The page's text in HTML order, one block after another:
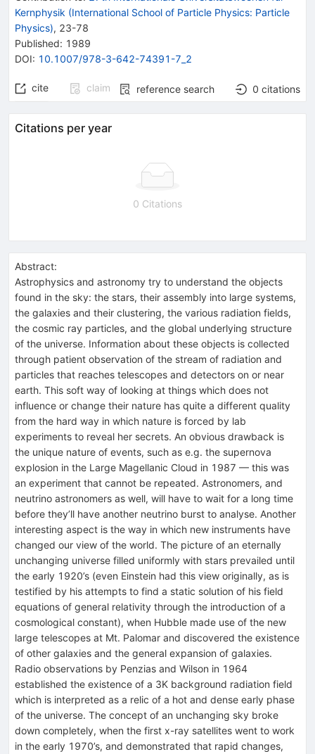
Kernphysik (International School of Particle Physics: Particle
Physics), 23-78
Published: 1989
DOI: 10.1007/978-3-642-74391-7_2
cite claim reference search 0 citations
Citations per year
0 Citations
Abstract:
Astrophysics and astronomy try to understand the objects
found in the sky: the stars, their assembly into large systems,
the galaxies and their clustering, the various radiation fields,
the cosmic ray particles, and the global underlying structure
of the universe. Information about these objects is collected
through patient observation of the stream of radiation and
particles that reaches telescopes and detectors on or near
earth. This soft way of looking at things which does not
influence or change their nature has quite a different quality
from the hard way in which nature is forced by lab
experiments to reveal her secrets. An obvious drawback is
the unique nature of events, such as e.g. the supernova
explosion in the Large Magellanic Cloud in 1987 — this was
an experiment that cannot be repeated. Astronomers, and
neutrino astronomers as well, will have to wait for a long time
before they’ll have another neutrino burst to analyse. Another
interesting aspect is the way in which new instruments have
changed our view of the world. The picture of an eternally
unchanging universe filled uniformly with stars prevailed until
the early 1920’s (even Einstein had this view originally, as is
testified by his attempts to find a static solution of his field
equations of general relativity through the introduction of a
cosmological constant), when Hubble made use of the new
large telescopes at Mt. Palomar and discovered the existence
of other galaxies and the general expansion of galaxies.
Radio observations by Penzias and Wilson in 1964
established the existence of a 3K background radiation field
which is interpreted as a relic of a hot and dense early phase
of the universe. The concept of an unchanging sky broke
down completely, when the first x-ray satellites went to work
in the early 1970’s, and demonstrated that rapid changes,